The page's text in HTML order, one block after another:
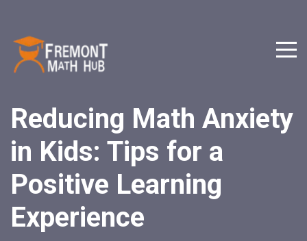
Reducing Math Anxiety
in Kids: Tips for a
Positive Learning
Experience